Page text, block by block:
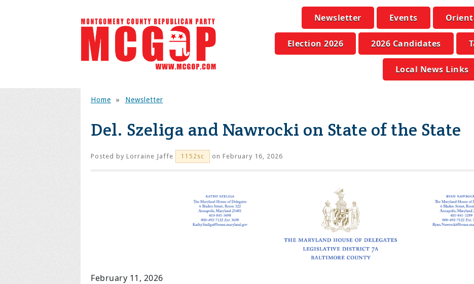
Newsletter Events
Election 2026 2026 Candidates
Local News Links
Home » Newsletter
Del. Szeliga and Nawrocki on State of the State
Posted by Lorraine Jaffe 1152sc on February 16, 2026
February 11, 2026